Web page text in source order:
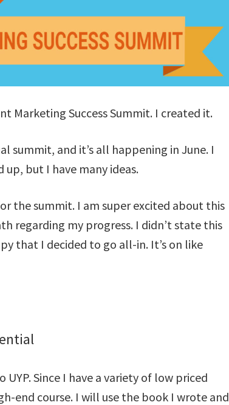
Marketing Success Summit. I created it.
summit, and it’s all happening in June. I
but I have many ideas.
the summit. I am super excited about this
regarding my progress. I didn’t state this
that I decided to go all-in. It’s on like
Since I have a variety of low priced
end course. I will use the book I wrote and